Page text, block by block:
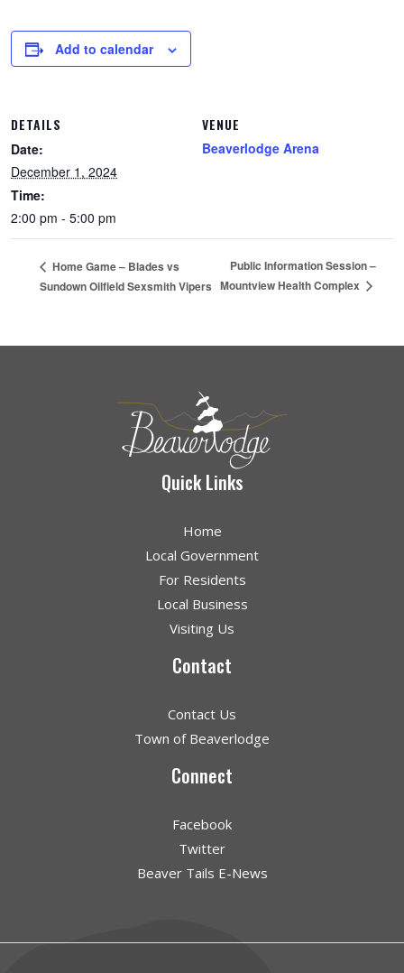
Add to calendar
DETAILS
Date:
December 1, 2024
Time:
2:00 pm - 5:00 pm
VENUE
Beaverlodge Arena
Home Game – Blades vs
Sundown Oilfield Sexsmith Vipers
Public Information Session –
Mountview Health Complex
Quick Links
Home
Local Government
For Residents
Local Business
Visiting Us
Contact
Contact Us
Town of Beaverlodge
Connect
Facebook
Twitter
Beaver Tails E-News